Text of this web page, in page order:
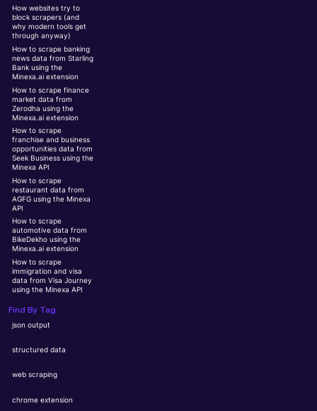
How websites try to
block scrapers (and
why modern tools get
through anyway)
How to scrape banking
news data from Starling
Bank using the
Minexa.ai extension
How to scrape finance
market data from
Zerodha using the
Minexa.ai extension
How to scrape
franchise and business
opportunities data from
Seek Business using the
Minexa API
How to scrape
restaurant data from
AGFG using the Minexa
API
How to scrape
automotive data from
BikeDekho using the
Minexa.ai extension
How to scrape
immigration and visa
data from Visa Journey
using the Minexa API
Find By Tag
json output
structured data
web scraping
chrome extension